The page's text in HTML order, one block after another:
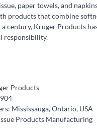
paper towels, and
products that combine
a century, Kruger Products
responsibility.
Products
Mississauga, Ontario, USA
Products Manufacturing